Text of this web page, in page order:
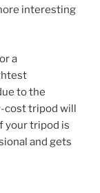
interesting
a
to the
cost tripod will
your tripod is
and gets